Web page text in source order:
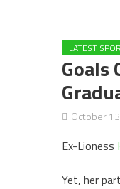
LATEST
Goals
October
Ex-Lioness
Yet, her